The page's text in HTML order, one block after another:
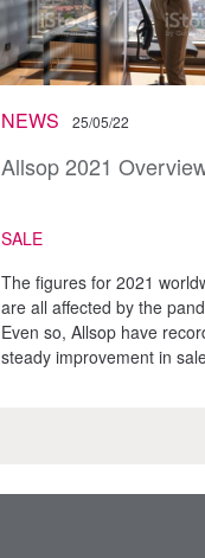
NEWS 25/05/22
Allsop 2021
SALE
The figures for 2021
are all affected by the
Even so, Allsop have
steady improvement in